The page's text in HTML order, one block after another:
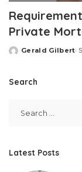
Private
Posted
Gerald Gilbert
Search
Latest Posts